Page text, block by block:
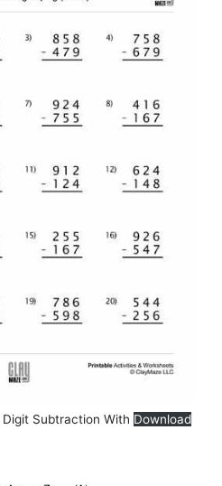
Subtraction With Download